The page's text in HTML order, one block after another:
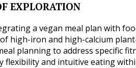
EXPLORATION
a vegan meal plan with
high-iron and high-calcium
planning to address specific
flexibility and intuitive eating